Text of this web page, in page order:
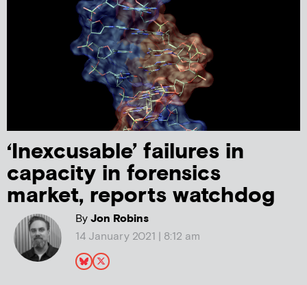
‘Inexcusable’ failures in
capacity in forensics
market, reports watchdog
ByJon Robins
14 January 2021 | 8:12 am